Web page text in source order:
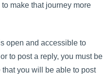
make that journey more
open and accessible to
to post a reply, you must be
you will be able to post